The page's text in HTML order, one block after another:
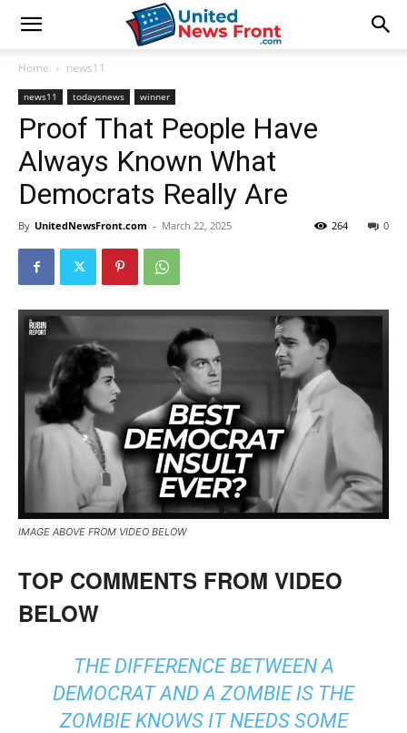
Home news11
news11 todaysnews winner
Proof That People Have
Always Known What
Democrats Really Are
By UnitedNewsFront.com - March 22, 2025 0
264
IMAGE ABOVE FROM VIDEO BELOW
TOP COMMENTS FROM VIDEO
BELOW
THE DIFFERENCE BETWEEN A
DEMOCRAT AND A ZOMBIE IS THE
ZOMBIE KNOWS IT NEEDS SOME